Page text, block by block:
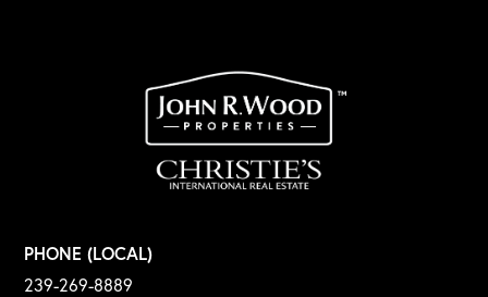
PHONE (LOCAL)
239-269-8889